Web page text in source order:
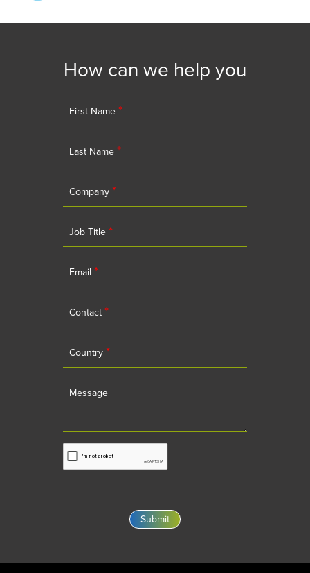
How can we help you
First Name *
Last Name *
Company *
Job Title *
Email *
Contact *
Country *
Message